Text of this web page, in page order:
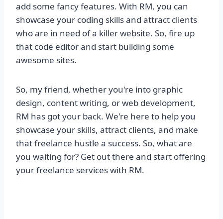
add some fancy features. With RM, you can
showcase your coding skills and attract clients
who are in need of a killer website. So, fire up
that code editor and start building some
awesome sites.
So, my friend, whether you're into graphic
design, content writing, or web development,
RM has got your back. We're here to help you
showcase your skills, attract clients, and make
that freelance hustle a success. So, what are
you waiting for? Get out there and start offering
your freelance services with RM.